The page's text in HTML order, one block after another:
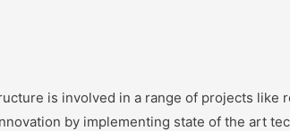
is involved in a range of projects
by implementing state of the art